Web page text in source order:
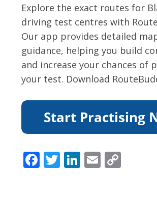
Explore the exact routes for
driving test centres with
Our app provides detailed
guidance, helping you build
and increase your chances of
your test. Download
F T Li E